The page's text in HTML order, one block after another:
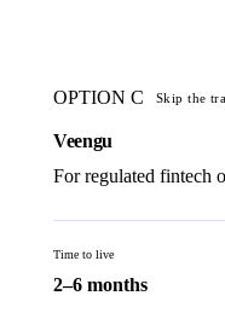
OPTION C Skip the
Veengu
For regulated fintech
Time to live
2–6 months